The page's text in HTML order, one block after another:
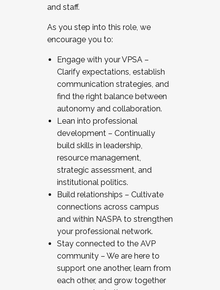
and staff.
As you step into this role, we
encourage you to:
Engage with your VPSA –
Clarify expectations, establish
communication strategies, and
find the right balance between
autonomy and collaboration.
Lean into professional
development – Continually
build skills in leadership,
resource management,
strategic assessment, and
institutional politics.
Build relationships – Cultivate
connections across campus
and within NASPA to strengthen
your professional network.
Stay connected to the AVP
community – We are here to
support one another, learn from
each other, and grow together